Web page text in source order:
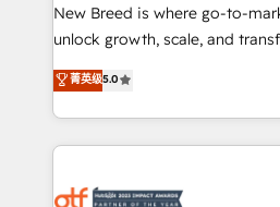
to automate growth. 🏆 Elite Excellence - 8 platform
accreditations and deep
expertise. - A team of 250+ experts dedicated to
your resilient growth.
New Breed is where go-to-
unlock growth, scale, and
companies activate HubSpot’s
customer platform and
Loop Marketing framework
services, smart agents, and
results, fast. ⚙️CRM & RevOps: Align all Hubs to your
菁英级5.0